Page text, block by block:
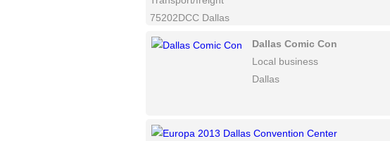
75202DCC Dallas
Dallas Comic Con
Local business
Dallas